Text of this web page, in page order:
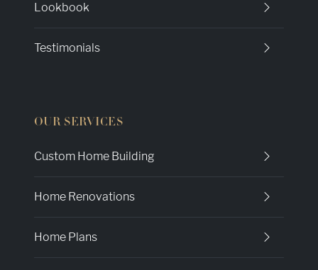
Lookbook
Testimonials
OUR SERVICES
Custom Home Building
Home Renovations
Home Plans